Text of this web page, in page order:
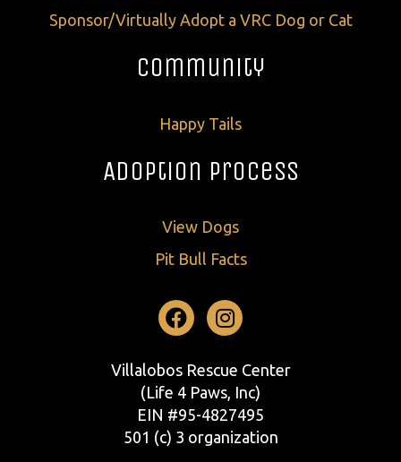
Sponsor/Virtually Adopt a VRC Dog or Cat
Community
Happy Tails
Adoption Process
View Dogs
Pit Bull Facts
Facebook
Instagram
Villalobos Rescue Center
(Life 4 Paws, Inc)
EIN #95-4827495
501 (c) 3 organization